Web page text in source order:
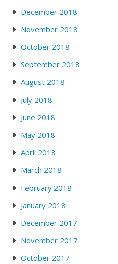
December 2018
November 2018
October 2018
September 2018
August 2018
July 2018
June 2018
May 2018
April 2018
March 2018
February 2018
January 2018
December 2017
November 2017
October 2017